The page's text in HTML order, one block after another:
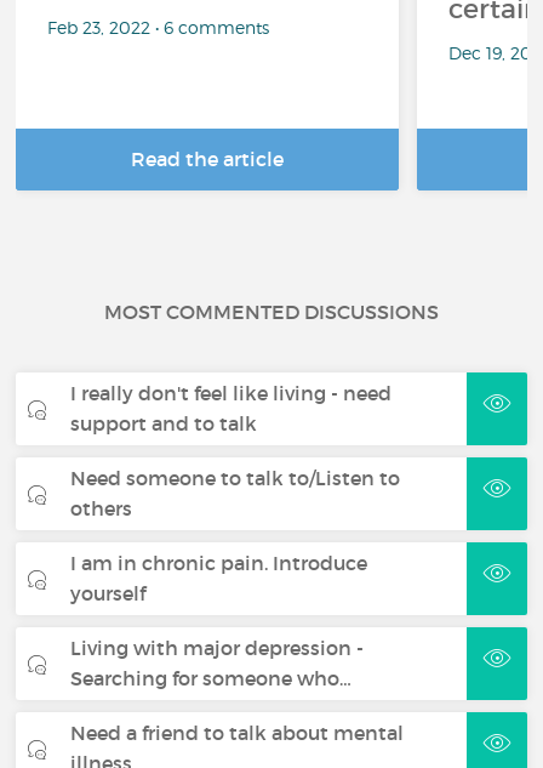
Feb 23, 2022 • 6 comments
Read the article
Dec 19,
MOST COMMENTED DISCUSSIONS
I really don't feel like living - need
support and to talk
Need someone to talk to/Listen to
others
I am in chronic pain. Introduce
yourself
Living with major depression -
Searching for someone who…
Need a friend to talk about mental
illness